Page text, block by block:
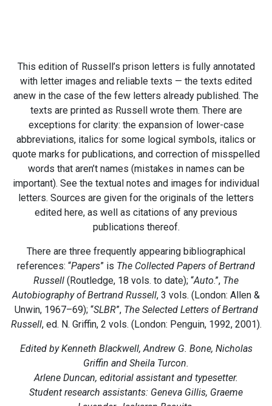
This edition of Russell’s prison letters is fully annotated
with letter images and reliable texts — the texts edited
anew in the case of the few letters already published. The
texts are printed as Russell wrote them. There are
exceptions for clarity: the expansion of lower-case
abbreviations, italics for some logical symbols, italics or
quote marks for publications, and correction of misspelled
words that aren’t names (mistakes in names can be
important). See the textual notes and images for individual
letters. Sources are given for the originals of the letters
edited here, as well as citations of any previous
publications thereof.
There are three frequently appearing bibliographical
references: “Papers” is The Collected Papers of Bertrand
Russell (Routledge, 18 vols. to date); “Auto.”, The
Autobiography of Bertrand Russell, 3 vols. (London: Allen &
Unwin, 1967–69); “SLBR”, The Selected Letters of Bertrand
Russell, ed. N. Griffin, 2 vols. (London: Penguin, 1992, 2001).
Edited by Kenneth Blackwell, Andrew G. Bone, Nicholas
Griffin and Sheila Turcon.
Arlene Duncan, editorial assistant and typesetter.
Student research assistants: Geneva Gillis, Graeme